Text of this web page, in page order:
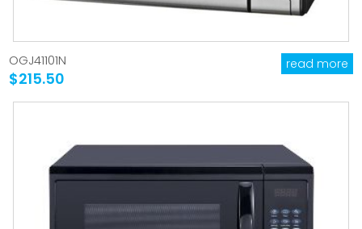
OGJ41101N
$215.50
read more